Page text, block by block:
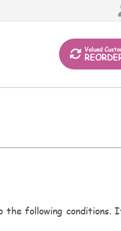
Valued
the following conditions.